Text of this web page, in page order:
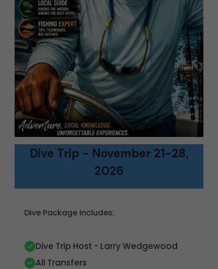
Dive Trip - November 21-28,
2026
Dive Package Includes:
Dive Trip Host - Larry Wedgewood
All Transfers